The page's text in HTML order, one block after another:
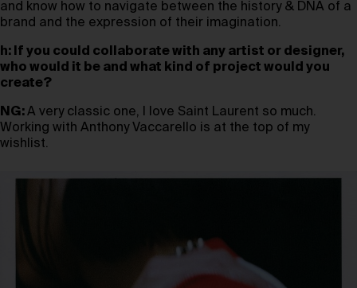
and know how to navigate between the history & DNA of a
brand and the expression of their imagination.
h: If you could collaborate with any artist or designer,
who would it be and what kind of project would you
create?
NG:A very classic one, I love Saint Laurent so much.
Working with Anthony Vaccarello is at the top of my
wishlist.